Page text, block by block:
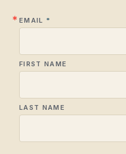
EMAIL
FIRST NAME
LAST NAME